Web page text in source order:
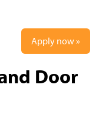
Apply now »
Door